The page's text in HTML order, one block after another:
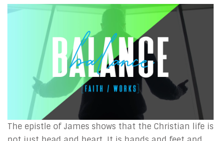
The epistle of James shows that the Christian life is